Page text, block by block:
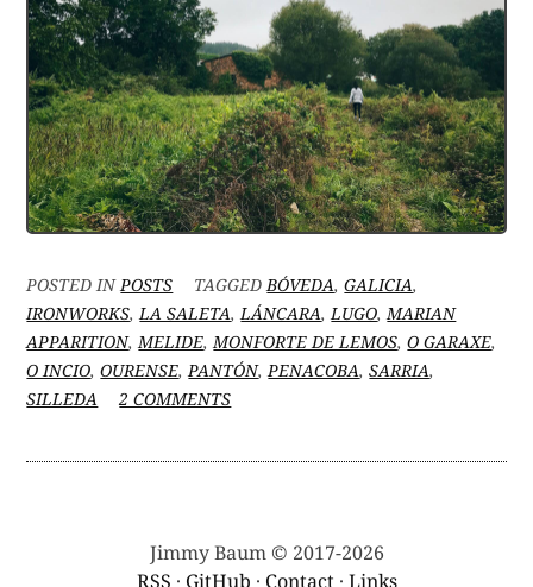
POSTED INPOSTS TAGGEDBÓVEDA,GALICIA,
IRONWORKS,LA SALETA,LÁNCARA,LUGO,MARIAN
APPARITION,MELIDE,MONFORTE DE LEMOS,O GARAXE,
O INCIO,OURENSE,PANTÓN,PENACOBA,SARRIA,
SILLEDA
2 COMMENTSON
WAS
THAT
Jimmy Baum © 2017-2026
RSS · GitHub · Contact · Links